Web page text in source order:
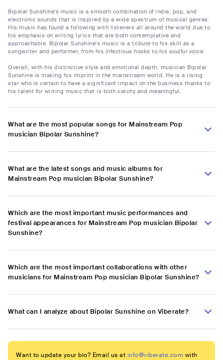
Bipolar Sunshine's music is a smooth combination of indie, pop, and
electronic sounds that is inspired by a wide spectrum of musical genres.
His music has found a following with listeners all around the world due to
his emphasis on writing lyrics that are both contemplative and
approachable. Bipolar Sunshine's music is a tribute to his skill as a
songwriter and performer, from his infectious hooks to his soulful voice.
Overall, with his distinctive style and emotional depth, musician Bipolar
Sunshine is making his imprint in the mainstream world. He is a rising
star who is certain to have a significant impact on the business thanks to
his talent for writing music that is both catchy and meaningful.
What are the most popular songs for Mainstream Pop
musician Bipolar Sunshine?
What are the latest songs and music albums for
Mainstream Pop musician Bipolar Sunshine?
Which are the most important music performances and
festival appearances for Mainstream Pop musician Bipolar
Sunshine?
Which are the most important collaborations with other
musicians for Mainstream Pop musician Bipolar Sunshine?
What can I analyze about Bipolar Sunshine on Viberate?
Want to update your bio? Email us at info@viberate.com with